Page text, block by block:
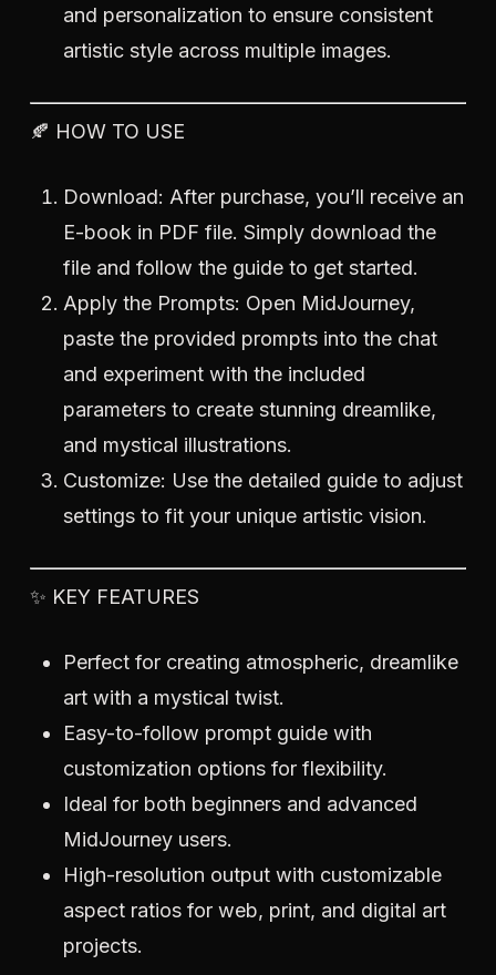
and personalization to ensure consistent
artistic style across multiple images.
🍂 HOW TO USE
Download: After purchase, you’ll receive an
E-book in PDF file. Simply download the
file and follow the guide to get started.
Apply the Prompts: Open MidJourney,
paste the provided prompts into the chat
and experiment with the included
parameters to create stunning dreamlike,
and mystical illustrations.
Customize: Use the detailed guide to adjust
settings to fit your unique artistic vision.
✨ KEY FEATURES
Perfect for creating atmospheric, dreamlike
art with a mystical twist.
Easy-to-follow prompt guide with
customization options for flexibility.
Ideal for both beginners and advanced
MidJourney users.
High-resolution output with customizable
aspect ratios for web, print, and digital art
projects.